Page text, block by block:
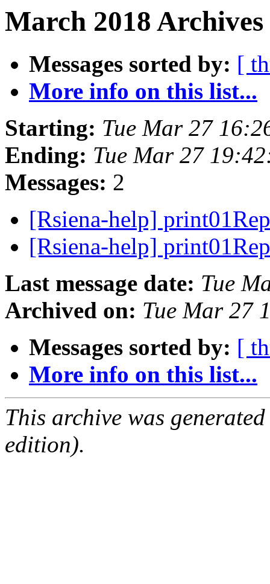
March 2018
Messages sorted by: [
More info on this list...
Starting: Tue Mar 27
Ending: Tue Mar 27
Messages: 2
[Rsiena-help]
[Rsiena-help]
Last message date: Tue
Archived on: Tue Mar 27
Messages sorted by: [
More info on this list...
This archive was
edition).